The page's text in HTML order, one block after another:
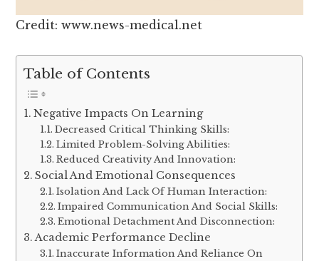
Credit: www.news-medical.net
Table of Contents
Negative Impacts On Learning
Decreased Critical Thinking Skills:
Limited Problem-Solving Abilities:
Reduced Creativity And Innovation:
Social And Emotional Consequences
Isolation And Lack Of Human Interaction:
Impaired Communication And Social Skills:
Emotional Detachment And Disconnection:
Academic Performance Decline
Inaccurate Information And Reliance On